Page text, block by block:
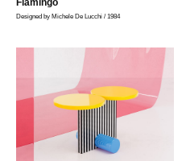
Designed by Michele De Lucchi / 1984